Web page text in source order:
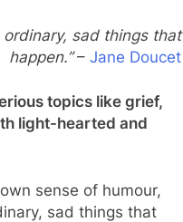
ordinary, sad things that
happen.”–Jane Doucet
topics like grief,
light-hearted and
sense of humour,
sad things that